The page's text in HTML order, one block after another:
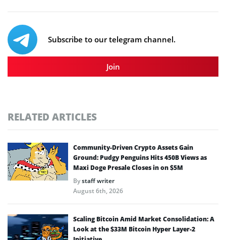
Subscribe to our telegram channel.
Join
RELATED ARTICLES
Community-Driven Crypto Assets Gain
Ground: Pudgy Penguins Hits 450B Views as
Maxi Doge Presale Closes in on $5M
Bystaff writer
August 6th, 2026
Scaling Bitcoin Amid Market Consolidation: A
Look at the $33M Bitcoin Hyper Layer-2